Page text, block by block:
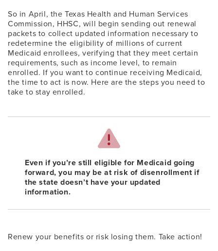
So in April, the Texas Health and Human Services
Commission, HHSC, will begin sending out renewal
packets to collect updated information necessary to
redetermine the eligibility of millions of current
Medicaid enrollees, verifying that they meet certain
requirements, such as income level, to remain
enrolled. If you want to continue receiving Medicaid,
the time to act is now. Here are the steps you need to
take to stay enrolled.
Even if you’re still eligible for Medicaid going
forward, you may be at risk of disenrollment if
the state doesn’t have your updated
information.
Renew your benefits or risk losing them. Take action!